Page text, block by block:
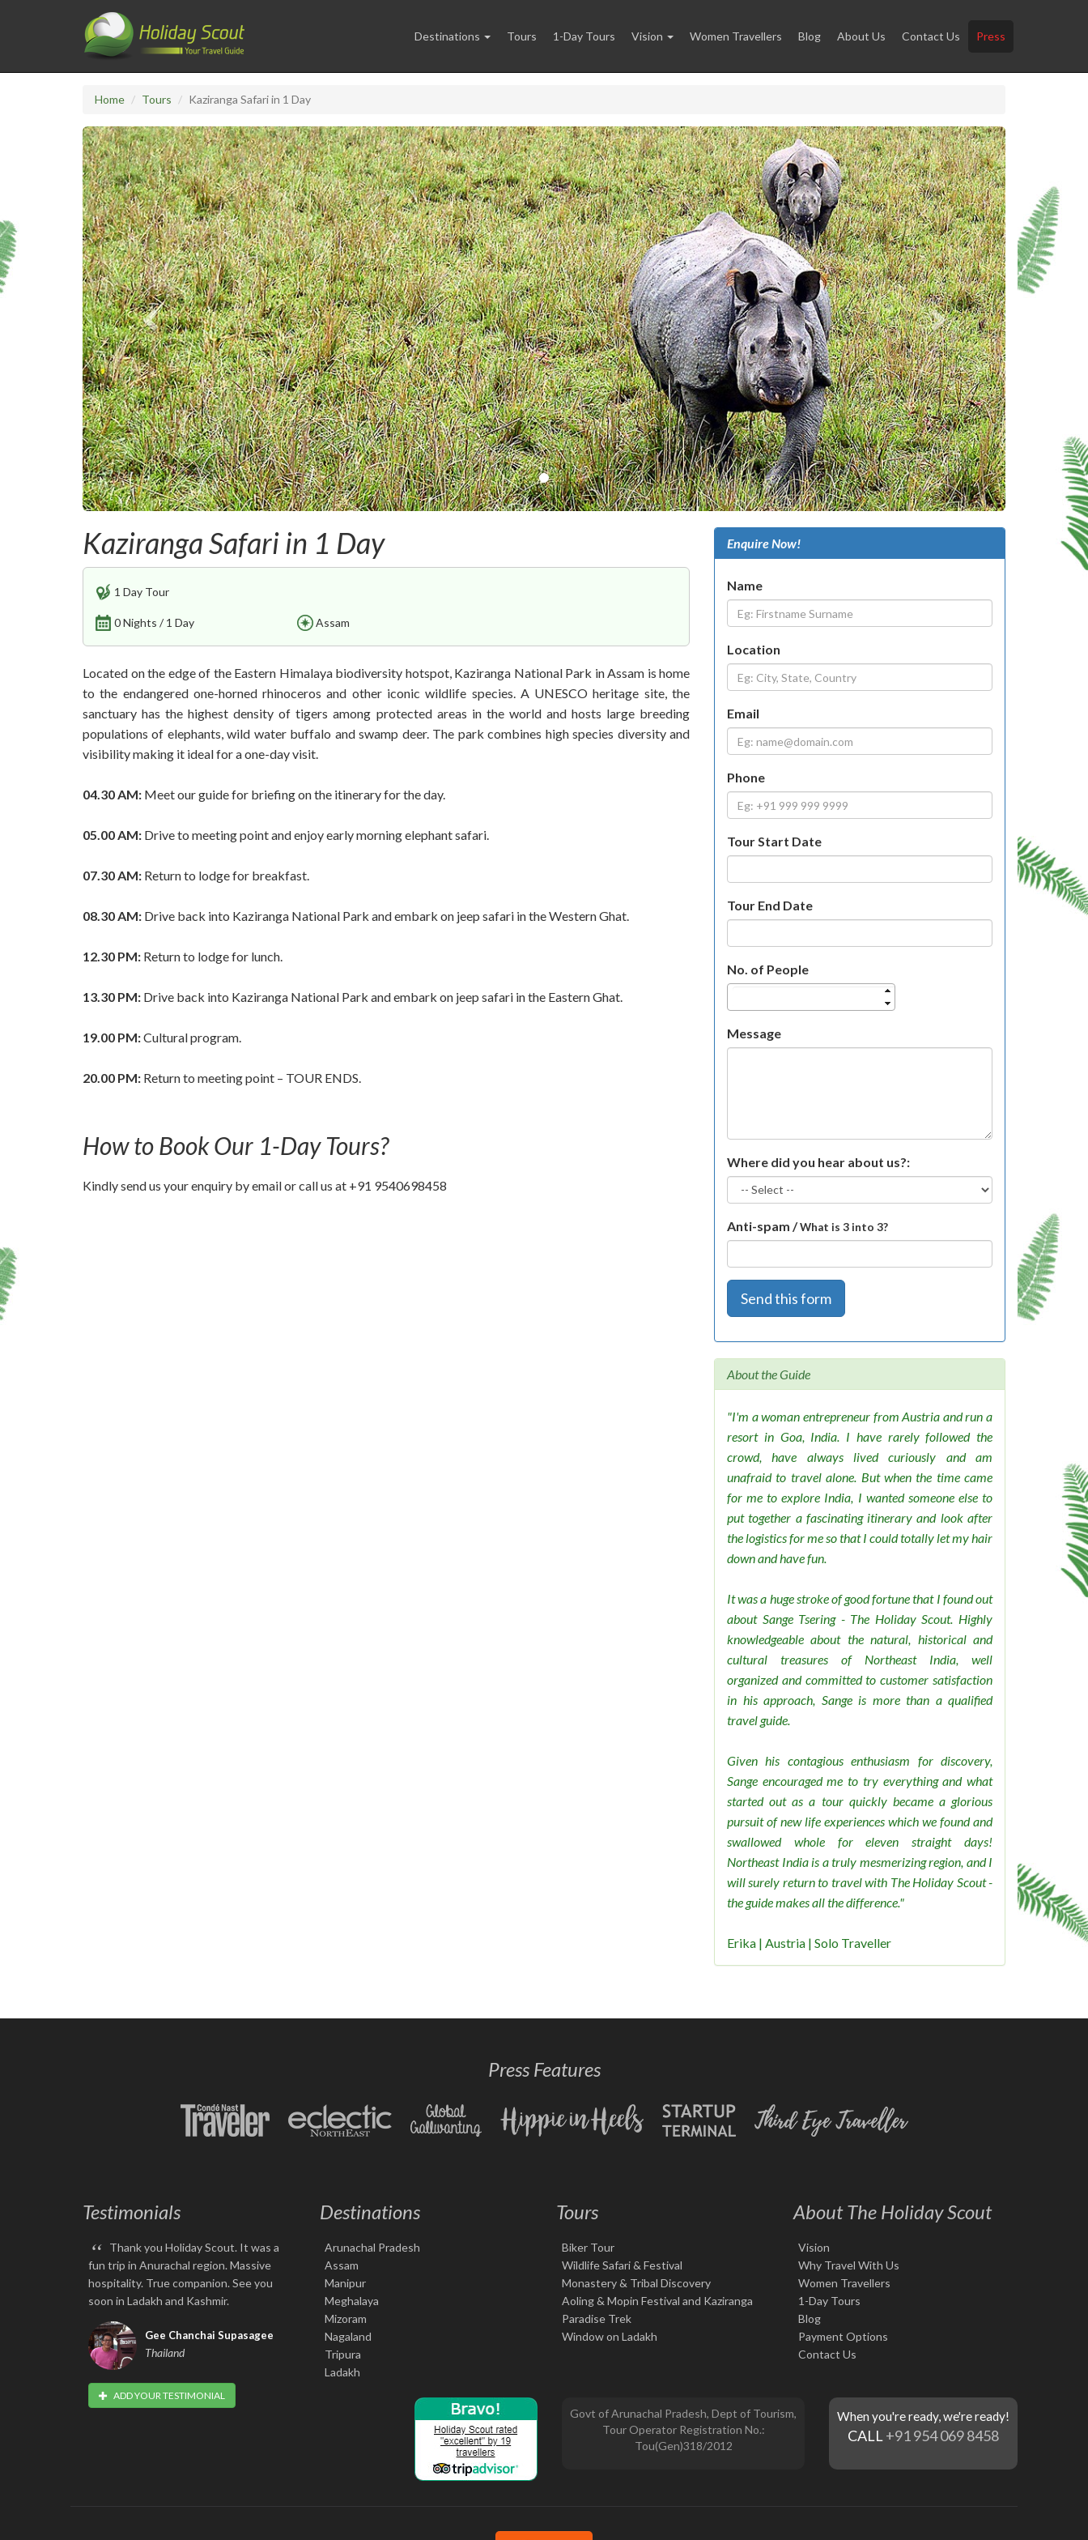
Destinations Tours 1-Day Tours Vision Women Travellers Blog About Us Contact Us Press
Home Tours Kaziranga Safari in 1 Day
Previous Next
Kaziranga Safari in 1 Day
1 Day Tour
0 Nights / 1 Day Assam
Located on the edge of the Eastern Himalaya biodiversity hotspot, Kaziranga National Park in Assam is home
to the endangered one-horned rhinoceros and other iconic wildlife species. A UNESCO heritage site, the
sanctuary has the highest density of tigers among protected areas in the world and hosts large breeding
populations of elephants, wild water buffalo and swamp deer. The park combines high species diversity and
visibility making it ideal for a one-day visit.
04.30 AM: Meet our guide for briefing on the itinerary for the day.
05.00 AM: Drive to meeting point and enjoy early morning elephant safari.
07.30 AM: Return to lodge for breakfast.
08.30 AM: Drive back into Kaziranga National Park and embark on jeep safari in the Western Ghat.
12.30 PM: Return to lodge for lunch.
13.30 PM: Drive back into Kaziranga National Park and embark on jeep safari in the Eastern Ghat.
19.00 PM:Cultural program.
20.00 PM: Return to meeting point – TOUR ENDS.
How to Book Our 1-Day Tours?
Kindly send us your enquiry by email or call us at +91 9540698458
Enquire Now!
Name
Location
Email
Phone
Tour Start Date
Tour End Date
No. of People
Message
Where did you hear about us?:
Anti-spam /What is 3 into 3?
Send this form
About the Guide
"I'm a woman entrepreneur from Austria and run a
resort in Goa, India. I have rarely followed the
crowd, have always lived curiously and am
unafraid to travel alone. But when the time came
for me to explore India, I wanted someone else to
put together a fascinating itinerary and look after
the logistics for me so that I could totally let my hair
down and have fun.
It was a huge stroke of good fortune that I found out
about Sange Tsering - The Holiday Scout. Highly
knowledgeable about the natural, historical and
cultural treasures of Northeast India, well
organized and committed to customer satisfaction
in his approach, Sange is more than a qualified
travel guide.
Given his contagious enthusiasm for discovery,
Sange encouraged me to try everything and what
started out as a tour quickly became a glorious
pursuit of new life experiences which we found and
swallowed whole for eleven straight days!
Northeast India is a truly mesmerizing region, and I
will surely return to travel with The Holiday Scout -
the guide makes all the difference."
Erika | Austria | Solo Traveller
Press Features
Testimonials
“ Thank you Holiday Scout. It was a
fun trip in Anurachal region. Massive
hospitality. True companion. See you
soon in Ladakh and Kashmir.
Gee Chanchai Supasagee
Thailand
ADD YOUR TESTIMONIAL
Destinations
Arunachal Pradesh
Assam
Manipur
Meghalaya
Mizoram
Nagaland
Tripura
Ladakh
Tours
Biker Tour
Wildlife Safari & Festival
Monastery & Tribal Discovery
Aoling & Mopin Festival and Kaziranga
Paradise Trek
Window on Ladakh
About The Holiday Scout
Vision
Why Travel With Us
Women Travellers
1-Day Tours
Blog
Payment Options
Contact Us
Govt of Arunachal Pradesh, Dept of Tourism,
Tour Operator Registration No.:
Tou(Gen)318/2012
When you're ready, we're ready!
CALL +91 954 069 8458